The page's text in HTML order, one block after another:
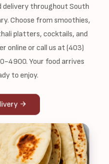
delivery throughout South
Choose from smoothies,
platters, cocktails, and
online or call us at (403)
4900. Your food arrives
to enjoy.